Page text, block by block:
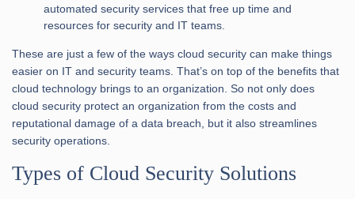
automated security services that free up time and
resources for security and IT teams.
These are just a few of the ways cloud security can make things
easier on IT and security teams. That’s on top of the benefits that
cloud technology brings to an organization. So not only does
cloud security protect an organization from the costs and
reputational damage of a data breach, but it also streamlines
security operations.
Types of Cloud Security Solutions